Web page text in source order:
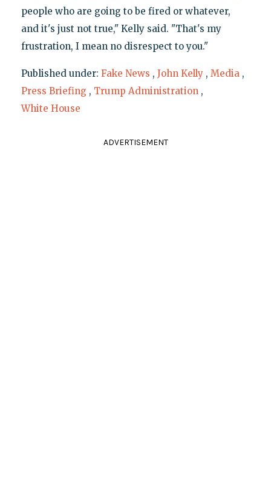
people who are going to be fired or whatever,
and it's just not true," Kelly said. "That's my
frustration, I mean no disrespect to you."
Published under: Fake News , John Kelly , Media ,
Press Briefing , Trump Administration ,
White House
ADVERTISEMENT